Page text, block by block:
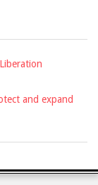
and expand